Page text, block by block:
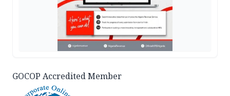
GOCOP Accredited Member